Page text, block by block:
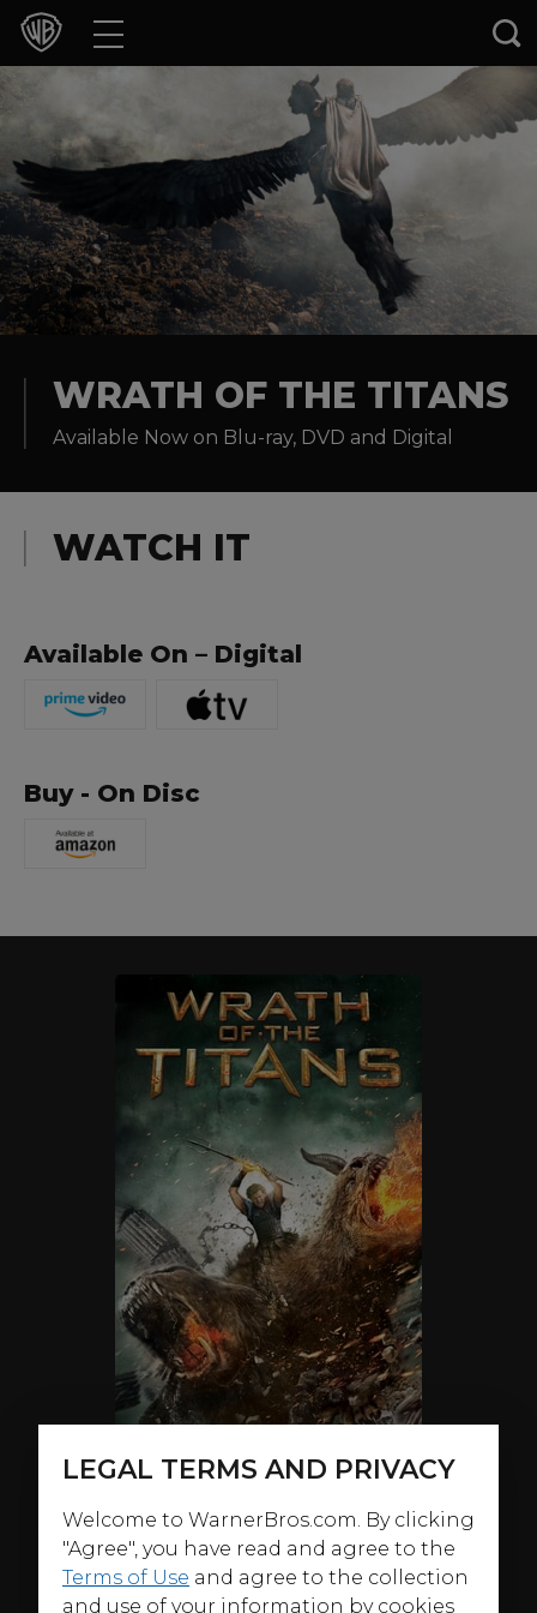
Movies
Games & Apps
Brands
Collections
Experiences
WRATH OF THE TITANS
Available Now on Blu-ray, DVD and Digital
WATCH IT
Available On – Digital
Buy - On Disc
ABOUT
Sam Worthington, Ralph Fiennes and Liam Neeson
star once again as gods at war in
Wrath of the Titans
LEGAL TERMS AND PRIVACY
Welcome to WarnerBros.com. By clicking
"Agree", you have read and agree to the
Terms of Use and agree to the collection
and use of your information by cookies